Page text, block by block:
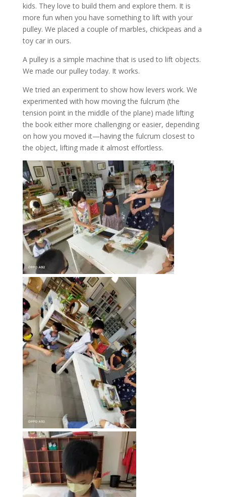
kids. They love to build them and explore them. It is
more fun when you have something to lift with your
pulley. We placed a couple of marbles, chickpeas and a
toy car in ours.
A pulley is a simple machine that is used to lift objects.
We made our pulley today. It works.
We tried an experiment to show how levers work. We
experimented with how moving the fulcrum (the
tension point in the middle of the plane) made lifting
the book either more challenging or easier, depending
on how you moved it—having the fulcrum closest to
the object, lifting made it almost effortless.